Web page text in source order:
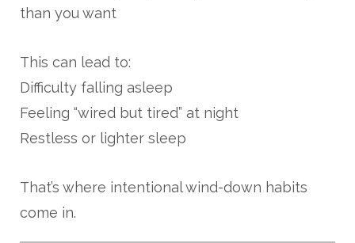
than you want
This can lead to:
Difficulty falling asleep
Feeling “wired but tired” at night
Restless or lighter sleep
That’s where intentional wind-down habits
come in.